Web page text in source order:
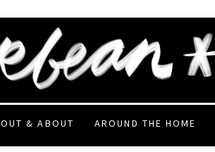
OUT & ABOUT AROUND THE HOME